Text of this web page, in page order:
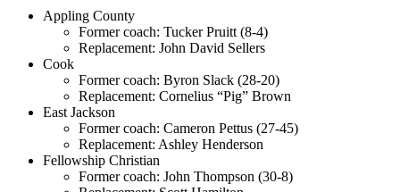
Appling County
Former coach: Tucker Pruitt (8-4)
Replacement: John David Sellers
Cook
Former coach: Byron Slack (28-20)
Replacement: Cornelius “Pig” Brown
East Jackson
Former coach: Cameron Pettus (27-45)
Replacement: Ashley Henderson
Fellowship Christian
Former coach: John Thompson (30-8)